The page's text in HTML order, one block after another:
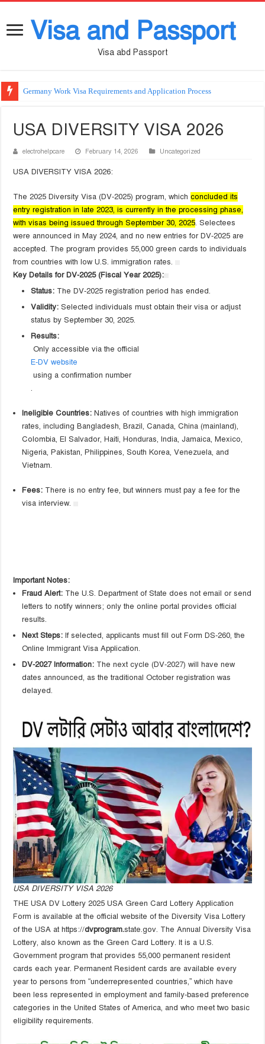
Visa and Passport
Visa abd Passport
Germany Work Visa Requirements and Application Process
USA DIVERSITY VISA 2026
electrohelpcare February 14, 2026 Uncategorized
USA DIVERSITY VISA 2026:
The 2025 Diversity Visa (DV-2025) program, whichconcluded its
entry registration in late 2023, is currently in the processing phase,
with visas being issued through September 30, 2025. Selectees
were announced in May 2024, and no new entries for DV-2025 are
accepted. The program provides 55,000 green cards to individuals
from countries with low U.S. immigration rates.
Key Details for DV-2025 (Fiscal Year 2025):
Status: The DV-2025 registration period has ended.
Validity: Selected individuals must obtain their visa or adjust
status by September 30, 2025.
Results:
Only accessible via the official
E-DV website
using a confirmation number
.
Ineligible Countries: Natives of countries with high immigration
rates, including Bangladesh, Brazil, Canada, China (mainland),
Colombia, El Salvador, Haiti, Honduras, India, Jamaica, Mexico,
Nigeria, Pakistan, Philippines, South Korea, Venezuela, and
Vietnam.
Fees: There is no entry fee, but winners must pay a fee for the
visa interview.
Important Notes:
Fraud Alert: The U.S. Department of State does not email or send
letters to notify winners; only the online portal provides official
results.
Next Steps: If selected, applicants must fill out Form DS-260, the
Online Immigrant Visa Application.
DV-2027 Information: The next cycle (DV-2027) will have new
dates announced, as the traditional October registration was
delayed.
USA DIVERSITY VISA 2026
THE USA DV Lottery 2025 USA Green Card Lottery Application
Form is available at the official website of the Diversity Visa Lottery
of the USA at https://dvprogram.state.gov. The Annual Diversity Visa
Lottery, also known as the Green Card Lottery. It is a U.S.
Government program that provides 55,000 permanent resident
cards each year. Permanent Resident cards are available every
year to persons from “underrepresented countries,” which have
been less represented in employment and family-based preference
categories in the United States of America, and who meet two basic
eligibility requirements.